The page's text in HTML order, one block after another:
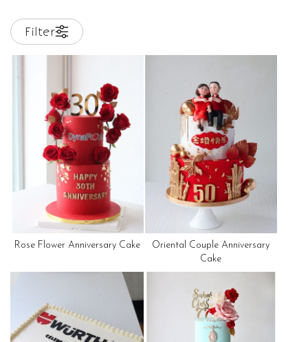
Filter
Rose Flower Anniversary Cake
Oriental Couple Anniversary
Cake